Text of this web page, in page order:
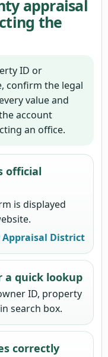
appraisal
the
ID or
confirm the legal
value and
account
an office.
official
is displayed
Appraisal District
a quick lookup
ID, property
search box.
correctly